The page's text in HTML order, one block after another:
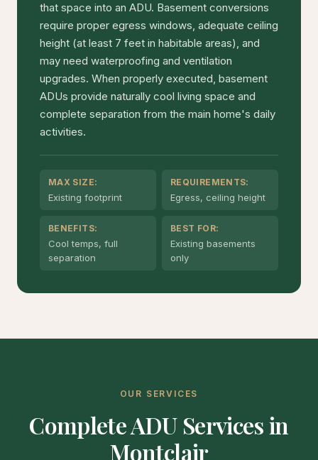
that space into an ADU. Basement conversions
require proper egress windows, adequate ceiling
height (at least 7 feet in habitable areas), and
may need waterproofing and ventilation
upgrades. When properly executed, basement
ADUs provide naturally cool living space and
complete separation from the main home's daily
activities.
MAX SIZE:
Existing footprint
REQUIREMENTS:
Egress, ceiling height
BENEFITS:
Cool temps, full
separation
BEST FOR:
Existing basements
only
OUR SERVICES
Complete ADU Services in
Montclair